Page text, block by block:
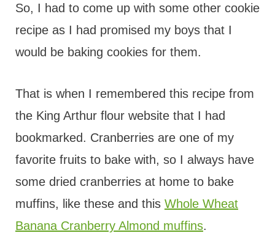
So, I had to come up with some other cookie
recipe as I had promised my boys that I
would be baking cookies for them.
That is when I remembered this recipe from
the King Arthur flour website that I had
bookmarked. Cranberries are one of my
favorite fruits to bake with, so I always have
some dried cranberries at home to bake
muffins, like these and this Whole Wheat
Banana Cranberry Almond muffins.